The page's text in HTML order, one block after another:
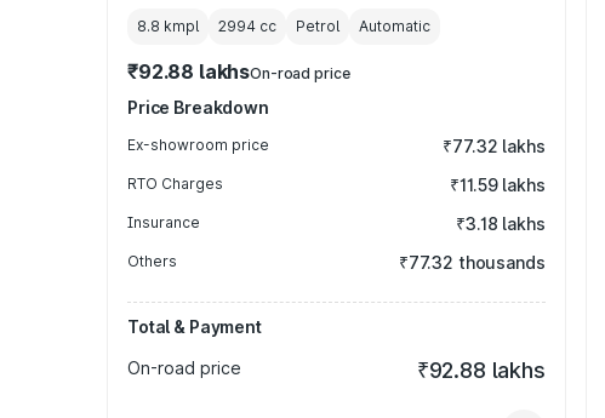
8.8 kmpl 2994 cc Petrol Automatic
₹92.88 lakhsOn-road price
Price Breakdown
Ex-showroom price ₹77.32 lakhs
RTO Charges ₹11.59 lakhs
Insurance ₹3.18 lakhs
Others ₹77.32 thousands
Total & Payment
On-road price
₹92.88 lakhs